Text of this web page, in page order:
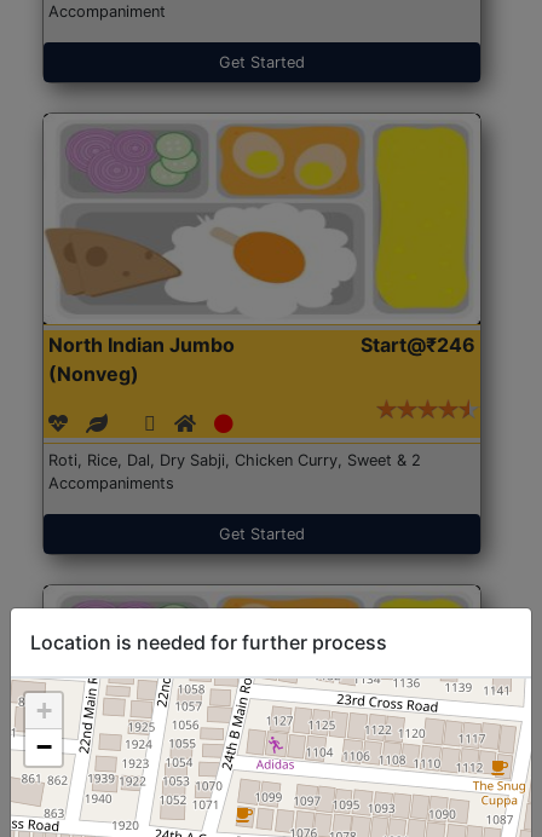
Accompaniment
Get Started
North Indian Jumbo
(Nonveg)
Start@₹246
Roti, Rice, Dal, Dry Sabji, Chicken Curry, Sweet & 2
Accompaniments
Get Started
North Indian Jumbo
Start@₹246
Location is needed for further process
+
−